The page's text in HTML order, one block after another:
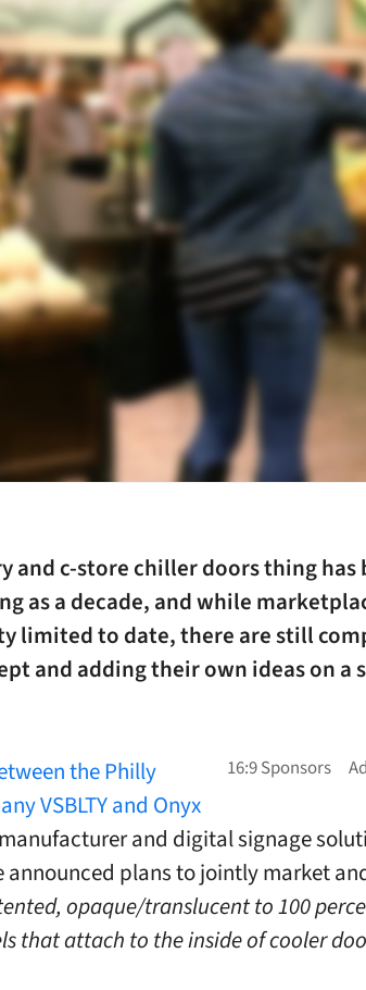
and c-store chiller doors thing has
as a decade, and while
limited to date, there are still
and adding their own ideas on a
the Philly
VSBLTY and Onyx
and digital signage
announced plans to jointly market
opaque/translucent to 100
that attach to the inside of cooler